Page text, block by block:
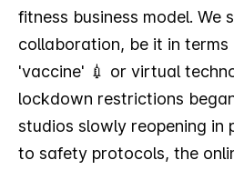
fitness business model. We
collaboration, be it in
'vaccine' 💉 or virtual
lockdown restrictions
studios slowly reopening in
to safety protocols, the